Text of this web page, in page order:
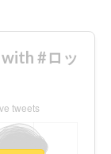
#ロッ